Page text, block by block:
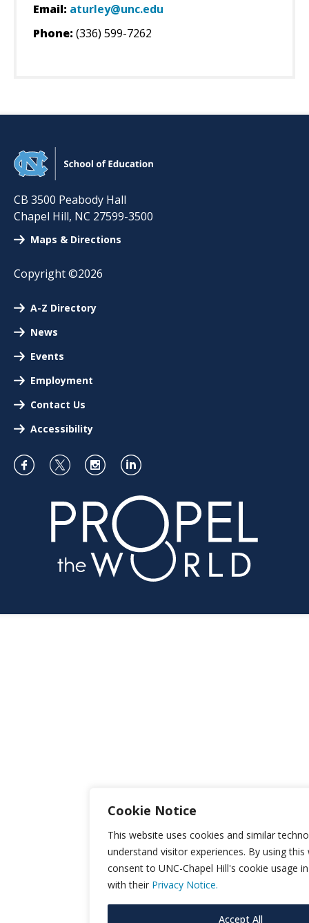
Cookie Notice
This website uses cookies and similar
understand visitor experiences. By using
consent to UNC-Chapel Hill's cookie usage
with their Privacy Notice.
Accept All
Email: aturley@unc.edu
Phone: (336) 599-7262
CB 3500 Peabody Hall
Chapel Hill, NC 27599-3500
Maps & Directions
Copyright ©2026
A-Z Directory
News
Events
Employment
Contact Us
Accessibility